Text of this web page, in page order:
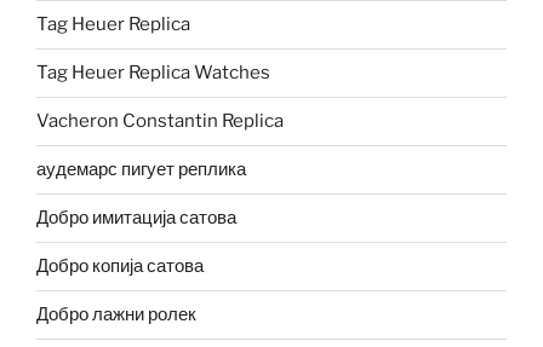
Tag Heuer Replica
Tag Heuer Replica Watches
Vacheron Constantin Replica
аудемарс пигует реплика
Добро имитација сатова
Добро копија сатова
Добро лажни ролек